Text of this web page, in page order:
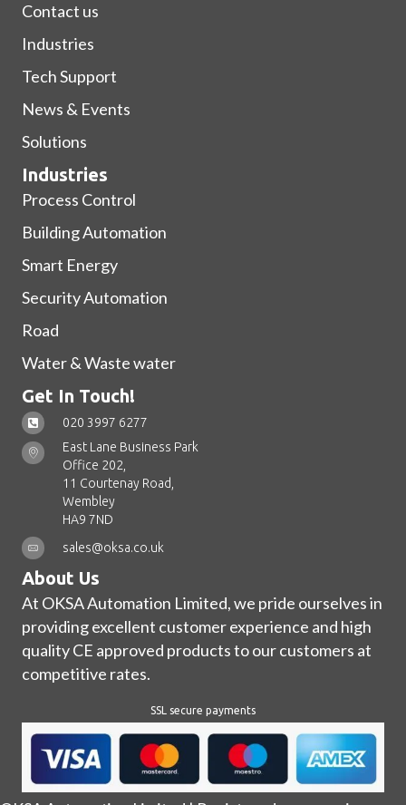
Contact us
Industries
Tech Support
News & Events
Solutions
Industries
Process Control
Building Automation
Smart Energy
Security Automation
Road
Water & Waste water
Get In Touch!
020 3997 6277
East Lane Business Park
Office 202,
11 Courtenay Road,
Wembley
HA9 7ND
sales@oksa.co.uk
About Us
At OKSA Automation Limited, we pride ourselves in
providing excellent customer experience and high
quality CE approved products to our customers at
competitive rates.
SSL secure payments